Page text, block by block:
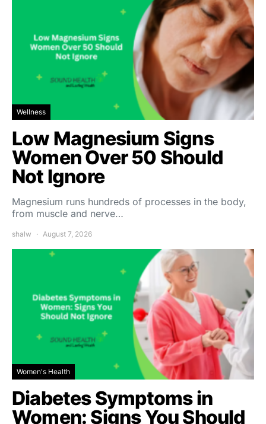
Wellness
Low Magnesium Signs
Women Over 50 Should
Not Ignore
Magnesium runs hundreds of processes in the body,
from muscle and nerve…
shalw August 7, 2026
Women's Health
Diabetes Symptoms in
Women: Signs You Should